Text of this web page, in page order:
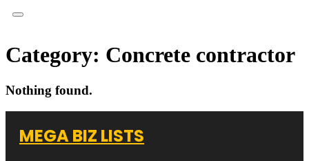
Category: Concrete contractor
Nothing found.
MEGA BIZ LISTS